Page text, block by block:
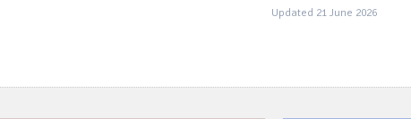
Updated 21 June 2026